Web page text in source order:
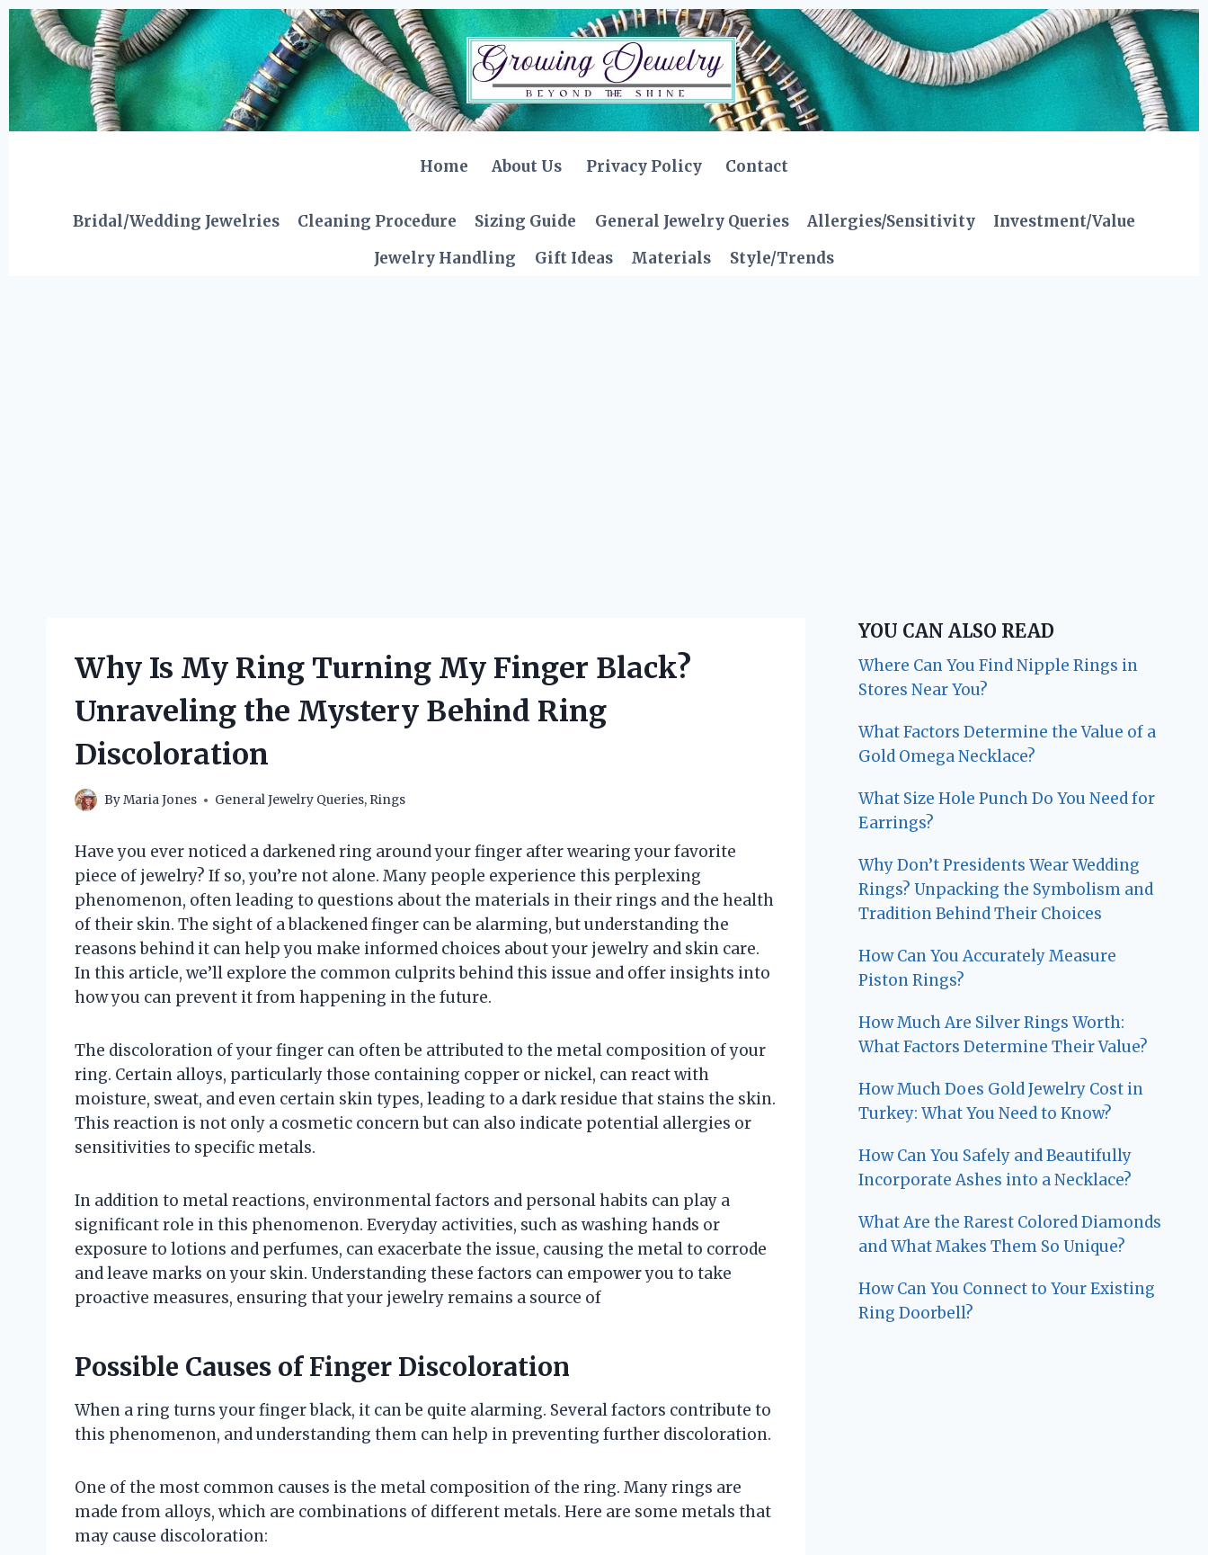
Skip
content
Home About Us Privacy Policy Contact
Bridal/Wedding Jewelries Cleaning Procedure Sizing Guide General Jewelry Queries Allergies/Sensitivity
Investment/Value
Jewelry Handling
Gift Ideas Materials Style/Trends
Why Is My Ring Turning My Finger Black?
Unraveling the Mystery Behind Ring
Discoloration
ByMaria Jones General Jewelry Queries, Rings
Have you ever noticed a darkened ring around your finger after wearing your favorite
piece of jewelry? If so, you’re not alone. Many people experience this perplexing
phenomenon, often leading to questions about the materials in their rings and the health
of their skin. The sight of a blackened finger can be alarming, but understanding the
reasons behind it can help you make informed choices about your jewelry and skin care.
In this article, we’ll explore the common culprits behind this issue and offer insights into
how you can prevent it from happening in the future.
The discoloration of your finger can often be attributed to the metal composition of your
ring. Certain alloys, particularly those containing copper or nickel, can react with
moisture, sweat, and even certain skin types, leading to a dark residue that stains the skin.
This reaction is not only a cosmetic concern but can also indicate potential allergies or
sensitivities to specific metals.
In addition to metal reactions, environmental factors and personal habits can play a
significant role in this phenomenon. Everyday activities, such as washing hands or
exposure to lotions and perfumes, can exacerbate the issue, causing the metal to corrode
and leave marks on your skin. Understanding these factors can empower you to take
proactive measures, ensuring that your jewelry remains a source of
Possible Causes of Finger Discoloration
When a ring turns your finger black, it can be quite alarming. Several factors contribute to
this phenomenon, and understanding them can help in preventing further discoloration.
One of the most common causes is the metal composition of the ring. Many rings are
made from alloys, which are combinations of different metals. Here are some metals that
may cause discoloration:
YOU CAN ALSO READ
Where Can You Find Nipple Rings in
Stores Near You?
What Factors Determine the Value of a
Gold Omega Necklace?
What Size Hole Punch Do You Need for
Earrings?
Why Don’t Presidents Wear Wedding
Rings? Unpacking the Symbolism and
Tradition Behind Their Choices
How Can You Accurately Measure
Piston Rings?
How Much Are Silver Rings Worth:
What Factors Determine Their Value?
How Much Does Gold Jewelry Cost in
Turkey: What You Need to Know?
How Can You Safely and Beautifully
Incorporate Ashes into a Necklace?
What Are the Rarest Colored Diamonds
and What Makes Them So Unique?
How Can You Connect to Your Existing
Ring Doorbell?